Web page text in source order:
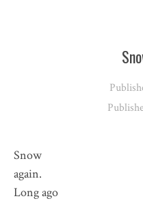
Snow
again.
Long ago